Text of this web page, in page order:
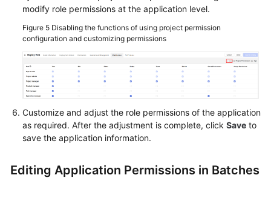
modify role permissions at the application level.
Figure 5 Disabling the functions of using project permission
configuration and customizing permissions
Customize and adjust the role permissions of the application
as required. After the adjustment is complete, click Save to
save the application information.
Editing Application Permissions in Batches